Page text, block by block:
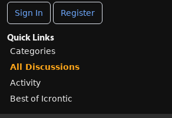
Sign In Register
Quick Links
Categories
All Discussions
Activity
Best of Icrontic